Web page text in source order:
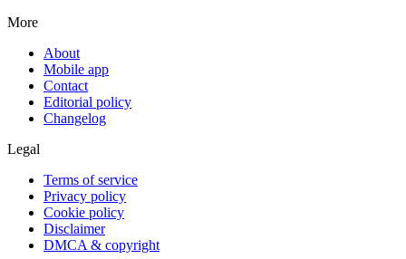
More
About
Mobile app
Contact
Editorial policy
Changelog
Legal
Terms of service
Privacy policy
Cookie policy
Disclaimer
DMCA & copyright